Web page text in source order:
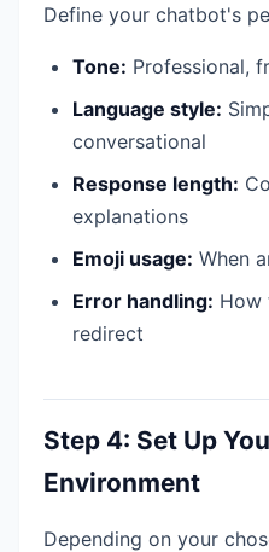
Define your chatbot's
Tone: Professional,
Language style:
conversational
Response length:
explanations
Emoji usage: When
Error handling: How
redirect
Step 4: Set Up
Environment
Depending on your